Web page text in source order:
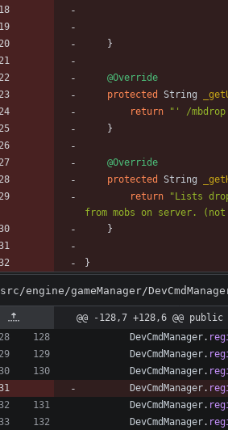
}
@Override
protected
String
return
" ' /
}
@Override
protected
String
return
" Lists
from mobs on server.
}
}
src/engine/gameManager/
@@ -128,7 +128,6 @@ public
DevCmdManager.
DevCmdManager.
DevCmdManager.
DevCmdManager.
DevCmdManager.
DevCmdManager.